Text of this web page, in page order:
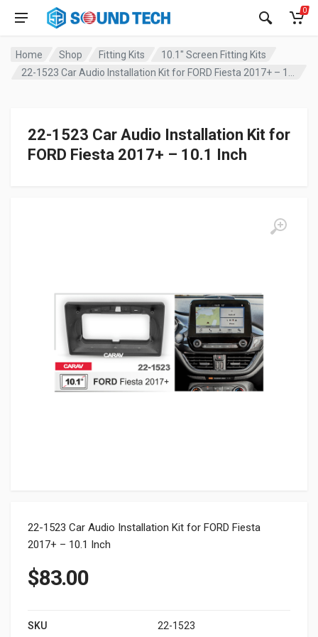
0
Home Shop Fitting Kits
10.1" Screen Fitting Kits
22-1523 Car Audio Installation Kit for
FORD Fiesta 2017+ – 10.1 Inch
22-1523 Car Audio Installation Kit for FORD Fiesta
2017+ – 10.1 Inch
$83.00
SKU
22-1523